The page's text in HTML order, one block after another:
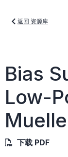
返回 资源库
Bias
Low-
下载 PDF